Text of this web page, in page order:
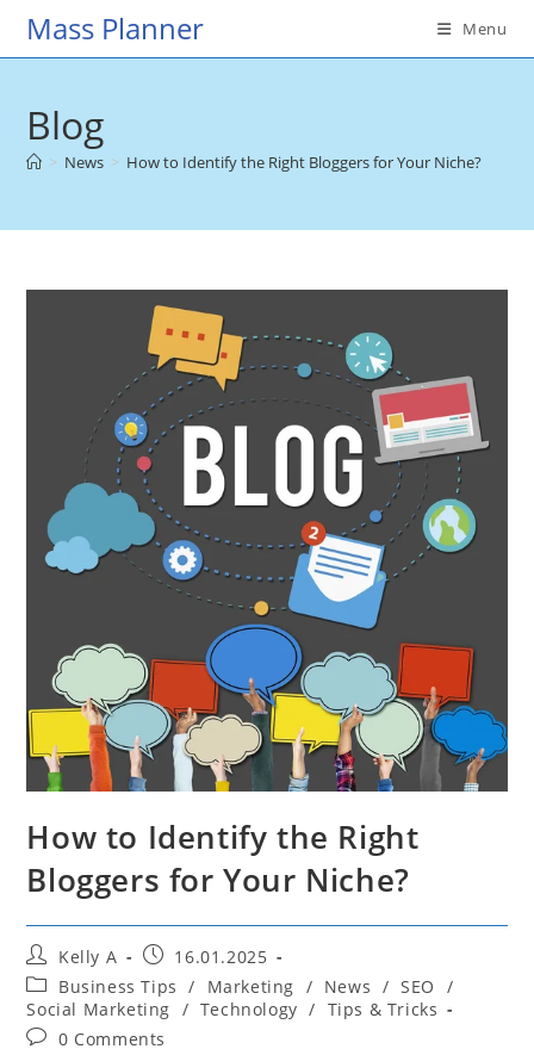
SkipMass Planner Menu
Blog
> News > How to Identify the Right Bloggers for Your Niche?
How to Identify the Right
Bloggers for Your Niche?
Post
author:
Kelly A
Post
published:
16.01.2025
Post
category:
Business Tips / Marketing / News / SEO
/
Social Marketing / Technology / Tips & Tricks
Post0 Comments